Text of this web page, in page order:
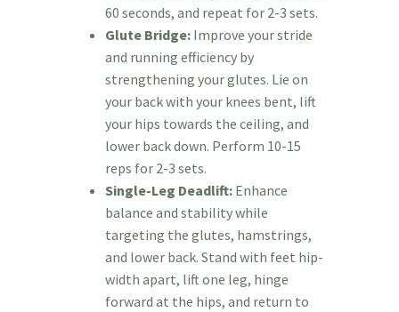
60 seconds, and repeat for 2-3 sets.
Glute Bridge: Improve your stride
and running efficiency by
strengthening your glutes. Lie on
your back with your knees bent, lift
your hips towards the ceiling, and
lower back down. Perform 10-15
reps for 2-3 sets.
Single-Leg Deadlift: Enhance
balance and stability while
targeting the glutes, hamstrings,
and lower back. Stand with feet hip-
width apart, lift one leg, hinge
forward at the hips, and return to